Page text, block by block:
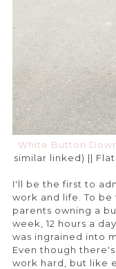
White Button
similar linked) ||
I'll be the first to
work and life. To
parents owning a
week, 12 hours a
was ingrained into
Even though
work hard, but like